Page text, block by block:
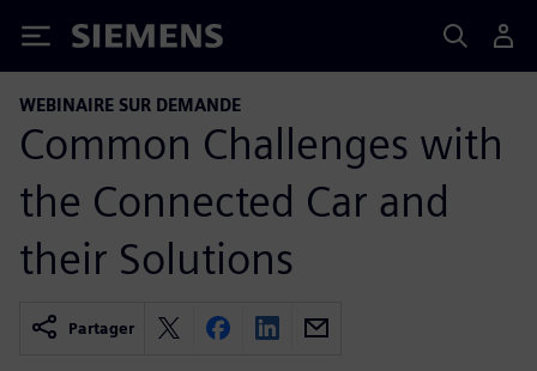
Siemens
WEBINAIRE SUR DEMANDE
Common Challenges with
the Connected Car and
their Solutions
Partager